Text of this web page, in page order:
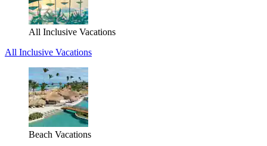
All Inclusive Vacations
All Inclusive Vacations
Beach Vacations